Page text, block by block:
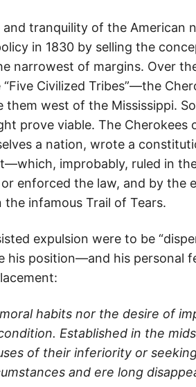
tranquility of the American
in 1830 by selling the
narrowest of margins. Over
Civilized Tribes”—the
west of the Mississippi.
prove viable. The Cherokees
a nation, wrote a
improbably, ruled in
enforced the law, and by the
infamous Trail of Tears.
expulsion were to be
his position—and his personal
habits nor the desire of
Established in the
of their inferiority or
and ere long